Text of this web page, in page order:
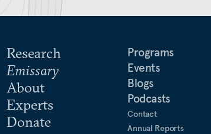
Research
Emissary
About
Experts
Donate
Programs
Events
Blogs
Podcasts
Contact
Annual Reports